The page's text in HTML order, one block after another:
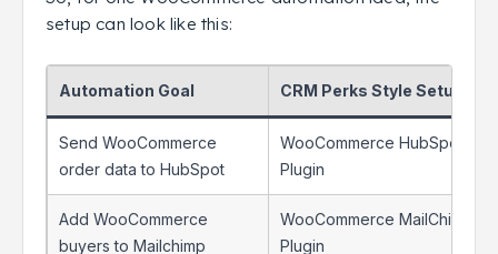
setup can look like this:
Automation Goal CRM Perks Style Setup
Send WooCommerce
order data to HubSpot
WooCommerce HubSpot
Plugin
Add WooCommerce
buyers to Mailchimp
WooCommerce MailChimp
Plugin